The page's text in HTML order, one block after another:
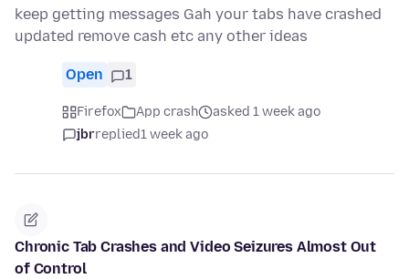
keep getting messages Gah your tabs have crashed
updated remove cash etc any other ideas
Open 1
Firefox App crash
asked 1 week ago
jbrreplied1 week ago
Chronic Tab Crashes and Video Seizures Almost Out
of Control